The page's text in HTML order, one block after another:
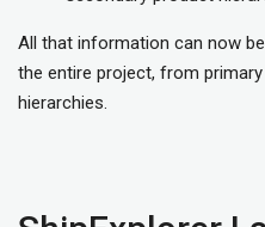
All that information can now
the entire project, from
hierarchies.